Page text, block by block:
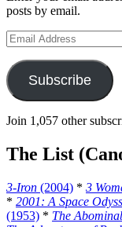
posts by email.
Email
Address
Subscribe
Join 1,057 other
The List
3-Iron (2004) * 3
* 2001: A Space
(1953) * The